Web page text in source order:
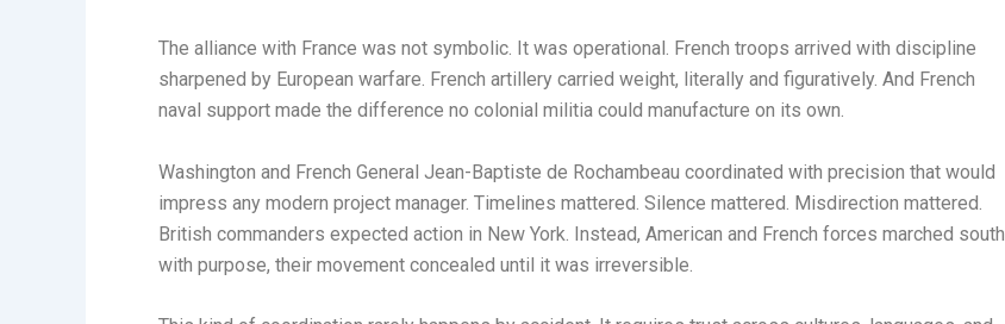
The alliance with France was not symbolic. It was operational. French troops arrived with discipline
sharpened by European warfare. French artillery carried weight, literally and figuratively. And French
naval support made the difference no colonial militia could manufacture on its own.
Washington and French General Jean-Baptiste de Rochambeau coordinated with precision that would
impress any modern project manager. Timelines mattered. Silence mattered. Misdirection mattered.
British commanders expected action in New York. Instead, American and French forces marched south
with purpose, their movement concealed until it was irreversible.